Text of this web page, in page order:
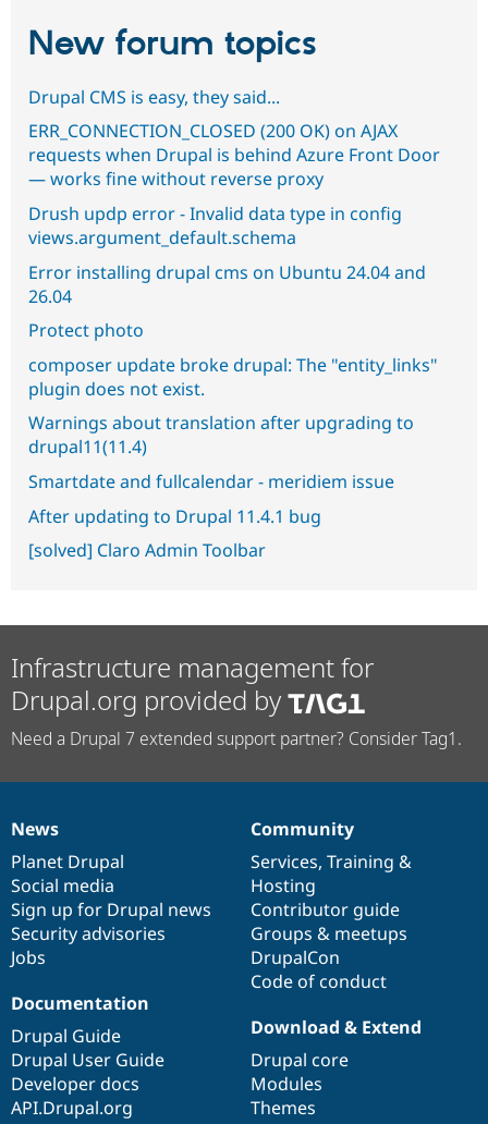
New forum topics
Drupal CMS is easy, they said...
ERR_CONNECTION_CLOSED (200 OK) on AJAX
requests when Drupal is behind Azure Front Door
— works fine without reverse proxy
Drush updp error - Invalid data type in config
views.argument_default.schema
Error installing drupal cms on Ubuntu 24.04 and
26.04
Protect photo
composer update broke drupal: The "entity_links"
plugin does not exist.
Warnings about translation after upgrading to
drupal11(11.4)
Smartdate and fullcalendar - meridiem issue
After updating to Drupal 11.4.1 bug
[solved] Claro Admin Toolbar
Infrastructure management for
Drupal.org provided by
Need a Drupal 7 extended support partner? Consider Tag1.
News
items
News
Planet Drupal
Social media
Sign up for Drupal news
Security advisories
Jobs
Our
community
Community
Services, Training &
Hosting
Contributor guide
Groups & meetups
DrupalCon
Code of conduct
Documentation
Documentation
Drupal Guide
Drupal User Guide
Developer docs
API.Drupal.org
Drupal
code
base
Download & Extend
Drupal core
Modules
Themes
Governance
of
community